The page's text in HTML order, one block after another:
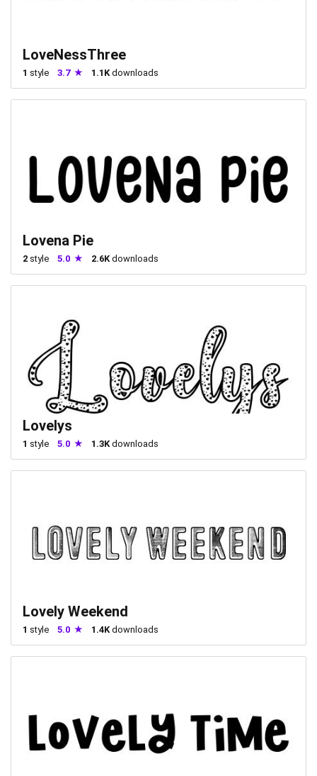
LoveNessThree
1 style 3.7 1.1K downloads
Lovena Pie
2 style 5.0 2.6K downloads
Lovelys
1 style 5.0 1.3Kdownloads
Lovely Weekend
1 style 5.0 1.4Kdownloads